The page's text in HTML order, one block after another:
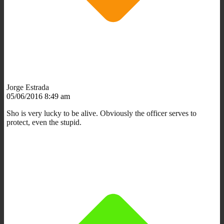
Jorge Estrada
05/06/2016 8:49 am
Sho is very lucky to be alive. Obviously the officer serves to
protect, even the stupid.